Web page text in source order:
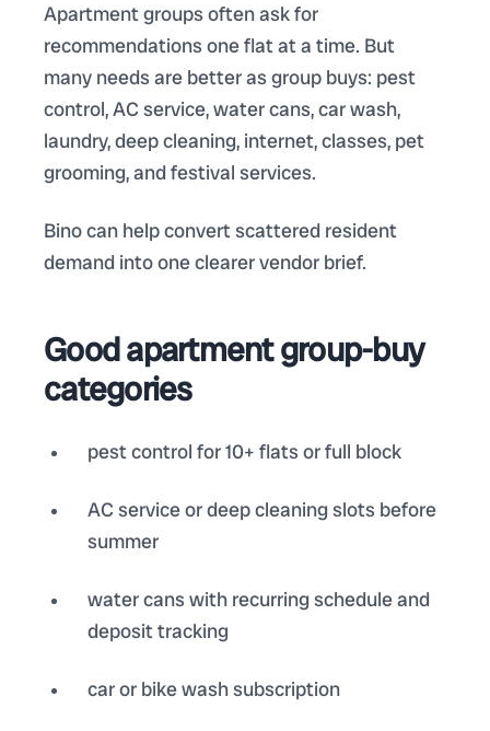
Apartment groups often ask for
recommendations one flat at a time. But
many needs are better as group buys: pest
control, AC service, water cans, car wash,
laundry, deep cleaning, internet, classes, pet
grooming, and festival services.
Bino can help convert scattered resident
demand into one clearer vendor brief.
Good apartment group-buy
categories
pest control for 10+ flats or full block
AC service or deep cleaning slots before
summer
water cans with recurring schedule and
deposit tracking
car or bike wash subscription